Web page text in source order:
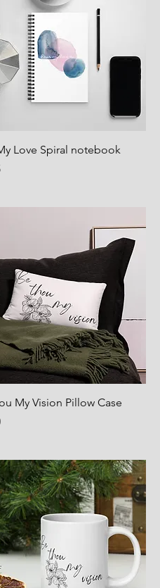
Love Spiral notebook
My Vision Pillow Case